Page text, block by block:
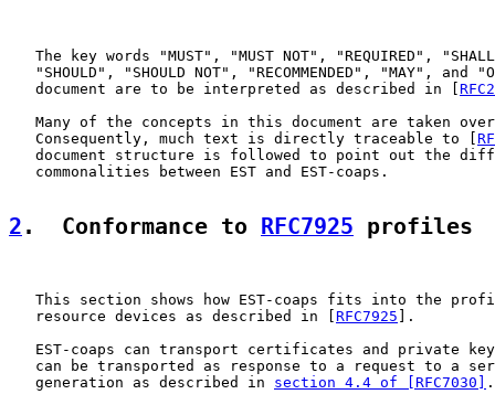
The key words "MUST", "MUST NOT", "REQUIRED",
"SHOULD", "SHOULD NOT", "RECOMMENDED", "MAY", and
   document are to be interpreted as described in [
Many of the concepts in this document are taken
   Consequently, much text is directly traceable to [
document structure is followed to point out the
   commonalities between EST and EST-coaps.
2 .  Conformance to RFC7925 profiles
This section shows how EST-coaps fits into the
   resource devices as described in [
RFC7925 ].
EST-coaps can transport certificates and private
can be transported as response to a request to a
   generation as described in
section 4.4 of [RFC7030] .